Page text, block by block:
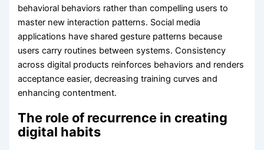
behavioral behaviors rather than compelling users to
master new interaction patterns. Social media
applications have shared gesture patterns because
users carry routines between systems. Consistency
across digital products reinforces behaviors and renders
acceptance easier, decreasing training curves and
enhancing contentment.
The role of recurrence in creating
digital habits